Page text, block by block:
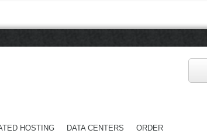
HOSTING DATA CENTERS ORDER